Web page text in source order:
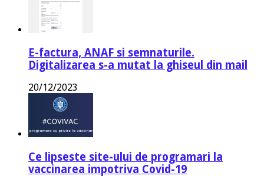
E-factura, ANAF si semnaturile.
Digitalizarea s-a mutat la ghiseul din mail
20/12/2023
Ce lipseste site-ului de programari la
vaccinarea impotriva Covid-19